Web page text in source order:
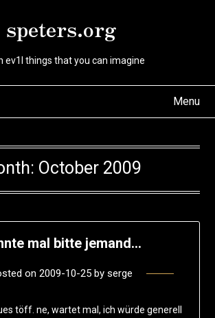
speters.org
ev1l things that you can imagine
Menu
October 2009
mal bitte jemand…
on 2009-10-25 by serge
töff. ne, wartet mal, ich würde generell